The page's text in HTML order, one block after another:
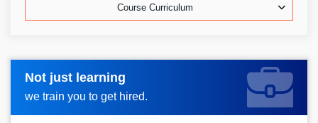
Course Curriculum
Not just learning
we train you to get hired.
Request more information_